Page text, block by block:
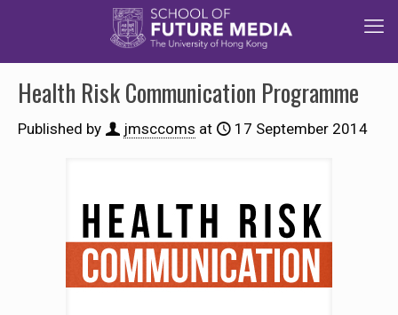
Health Risk Communication Programme
Published by jmsccoms at 17 September 2014